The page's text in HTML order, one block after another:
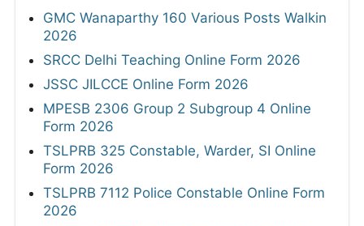
GMC Wanaparthy 160 Various Posts Walkin
2026
SRCC Delhi Teaching Online Form 2026
JSSC JILCCE Online Form 2026
MPESB 2306 Group 2 Subgroup 4 Online
Form 2026
TSLPRB 325 Constable, Warder, SI Online
Form 2026
TSLPRB 7112 Police Constable Online Form
2026